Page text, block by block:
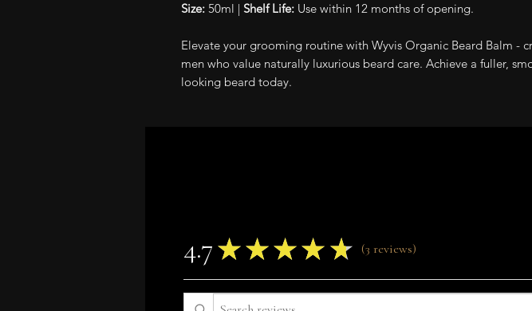
Size: 50ml | Shelf Life: Use within 12 months of opening.
Elevate your grooming routine with Wyvis Organic Beard Balm -
men who value naturally luxurious beard care. Achieve a fuller,
looking beard today.
4.7 ★ ★ ★ ★ ★ 3 reviews